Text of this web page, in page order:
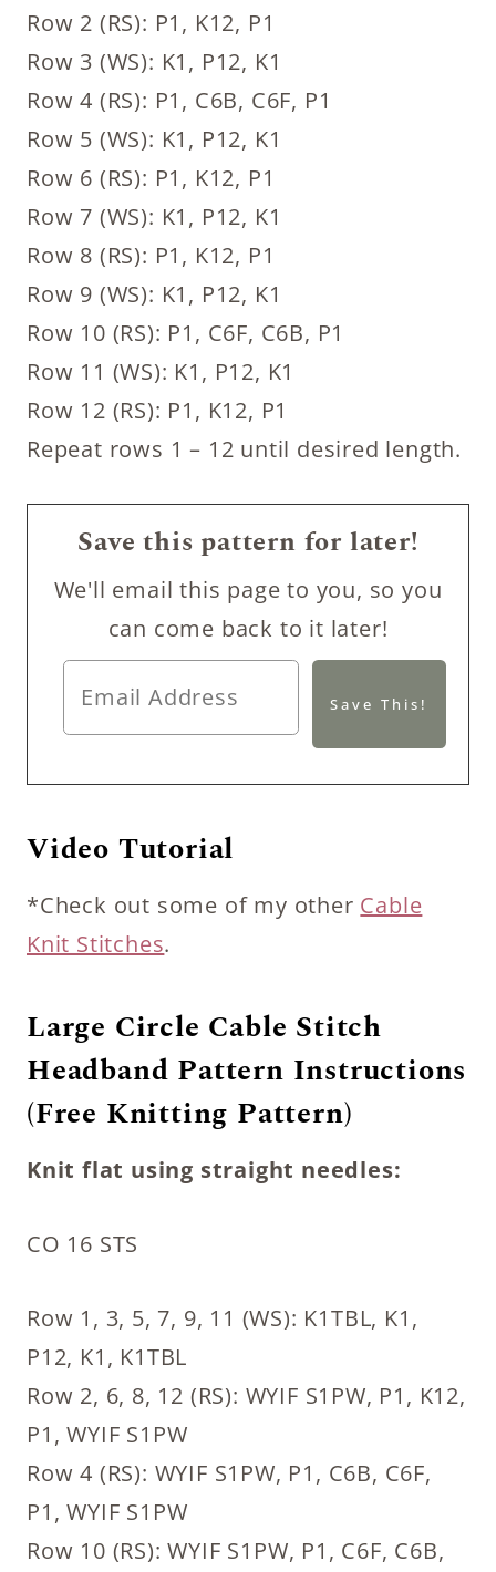
Row 2 (RS): P1, K12, P1
Row 3 (WS): K1, P12, K1
Row 4 (RS): P1, C6B, C6F, P1
Row 5 (WS): K1, P12, K1
Row 6 (RS): P1, K12, P1
Row 7 (WS): K1, P12, K1
Row 8 (RS): P1, K12, P1
Row 9 (WS): K1, P12, K1
Row 10 (RS): P1, C6F, C6B, P1
Row 11 (WS): K1, P12, K1
Row 12 (RS): P1, K12, P1
Repeat rows 1 – 12 until desired length.
Save this pattern for later!
We'll email this page to you, so you
can come back to it later!
Video Tutorial
*Check out some of my other Cable
Knit Stitches.
Large Circle Cable Stitch
Headband Pattern Instructions
(Free Knitting Pattern)
Knit flat using straight needles:
CO 16 STS
Row 1, 3, 5, 7, 9, 11 (WS): K1TBL, K1,
P12, K1, K1TBL
Row 2, 6, 8, 12 (RS): WYIF S1PW, P1, K12,
P1, WYIF S1PW
Row 4 (RS): WYIF S1PW, P1, C6B, C6F,
P1, WYIF S1PW
Row 10 (RS): WYIF S1PW, P1, C6F, C6B,